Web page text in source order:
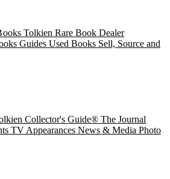
Tolkien Rare Book Dealer
Guides Used Books Sell, Source and
Collector's Guide® The Journal
TV Appearances News & Media Photo